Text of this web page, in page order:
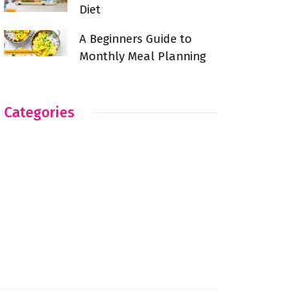
Diet
A Beginners Guide to
Monthly Meal Planning
Categories